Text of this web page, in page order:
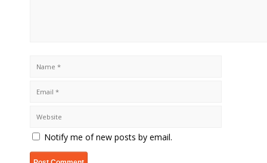
Notify me of new posts by email.